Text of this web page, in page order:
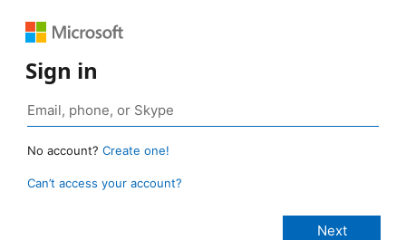
Sign in
No account? Create one!
Can’t access your account?